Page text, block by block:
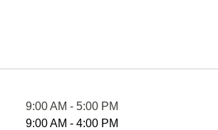
9:00 AM - 5:00 PM
9:00 AM - 4:00 PM